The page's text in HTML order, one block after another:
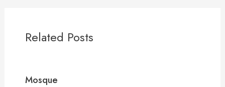
Related Posts
Mosque